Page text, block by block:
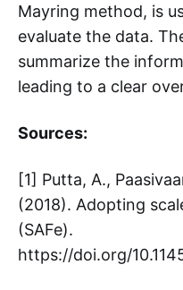
Mayring method, is
evaluate the data.
summarize the
leading to a clear
Sources:
[1] Putta, A.,
(2018). Adopting
(SAFe).
https://doi.org/